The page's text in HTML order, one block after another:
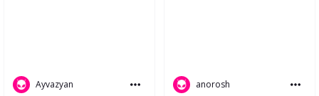
Ayvazyan anorosh